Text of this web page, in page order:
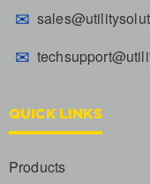
✉
✉
QUICK LINKS
Products